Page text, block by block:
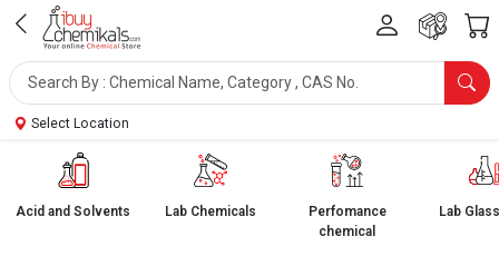
Select Location
Acid and Solvents Lab Chemicals
Perfomance
chemical
Lab